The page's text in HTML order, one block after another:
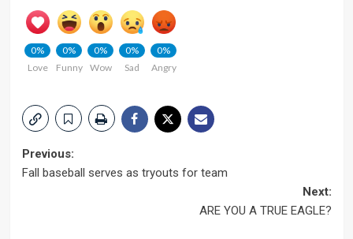
0%
Love
0%
Funny
0%
Wow
0%
Sad
0%
Angry
Post
Previous:
Fall baseball serves as tryouts for team
Next:
ARE YOU A TRUE EAGLE?